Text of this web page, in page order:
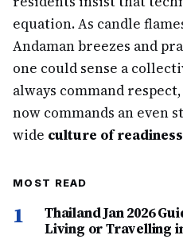
equation. As candle
Andaman breezes and
one could sense a
always command
now commands an even
wide culture of readiness
MOST READ
1
Thailand Jan 2026
Living or Travelling